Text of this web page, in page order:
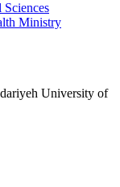
Ministry
University of